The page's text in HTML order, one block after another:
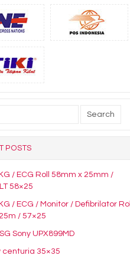
POSTS
/ ECG Roll 58mm x 25mm /
58×25
/ ECG / Monitor / Defibrilator Roll
/ 57×25
Sony UPX899MD
centuria 35×35